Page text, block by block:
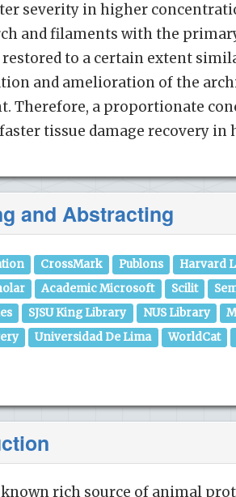
severity in higher
and filaments with the
to a certain extent
and amelioration of the
Therefore, a proportionate
tissue damage recovery in
and Abstracting
CrossMark Publons Harvard
Academic Microsoft Scilit
SJSU King Library NUS Library
Universidad De Lima WorldCat
known rich source of animal